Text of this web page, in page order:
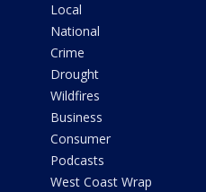
Local
National
Crime
Drought
Wildfires
Business
Consumer
Podcasts
West Coast Wrap